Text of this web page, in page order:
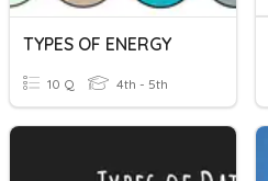
TYPES OF ENERGY
10 Q 4th - 5th